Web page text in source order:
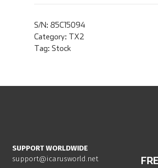
S/N: 85C15094
Category: TX2
Tag: Stock
SUPPORT WORLDWIDE
support@icarusworld.net